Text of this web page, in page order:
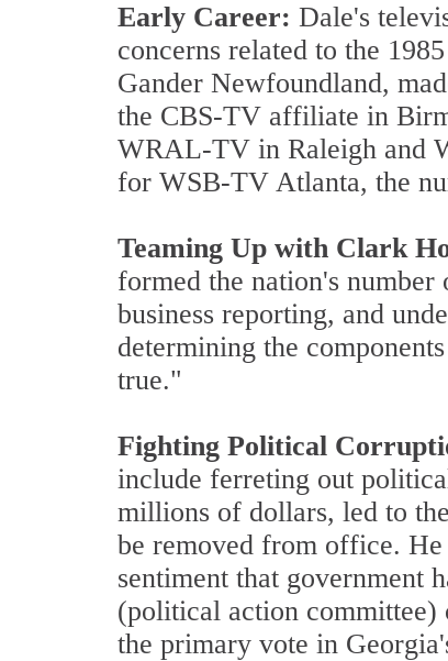
Early Career: Dale's
concerns related to the
Gander Newfoundland,
the CBS-TV affiliate in
WRAL-TV in Raleigh and
for WSB-TV Atlanta, the
Teaming Up with Clark
formed the nation's
business reporting, and
determining the
true."
Fighting Political
include ferreting out
millions of dollars, led to
be removed from office.
sentiment that government
(political action committee)
the primary vote in